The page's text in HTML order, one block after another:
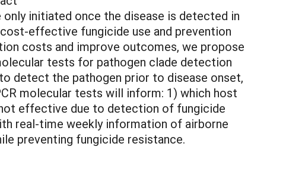
initiated once the disease is detected in
effective fungicide use and prevention
costs and improve outcomes, we propose
tests for pathogen clade detection
detect the pathogen prior to disease onset,
molecular tests will inform: 1) which host
effective due to detection of fungicide
real-time weekly information of airborne
preventing fungicide resistance.